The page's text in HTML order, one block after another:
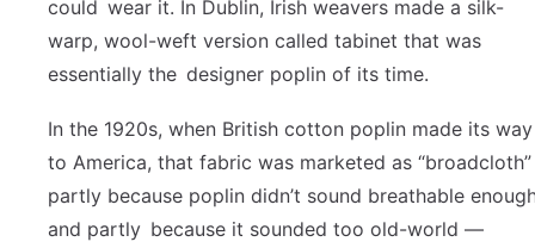
could wear it. In Dublin, Irish weavers made a silk-
warp, wool-weft version called tabinet that was
essentially the designer poplin of its time.
In the 1920s, when British cotton poplin made its way
to America, that fabric was marketed as “broadcloth”
partly because poplin didn’t sound breathable
and partly because it sounded too old-world —